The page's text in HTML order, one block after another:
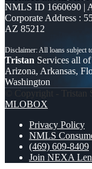
NMLS ID 1660690 |
Corporate Address :
AZ 85212
Tristan Services all of
Arizona, Arkansas,
Washington
© Copyright - Tristan
MLOBOX
Privacy Policy
NMLS
(469) 609-8409
Join NEXA